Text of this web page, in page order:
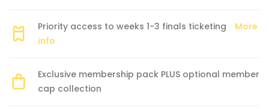
Priority access to weeks 1-3 finals ticketing
More
info
Exclusive membership pack PLUS optional member
cap collection